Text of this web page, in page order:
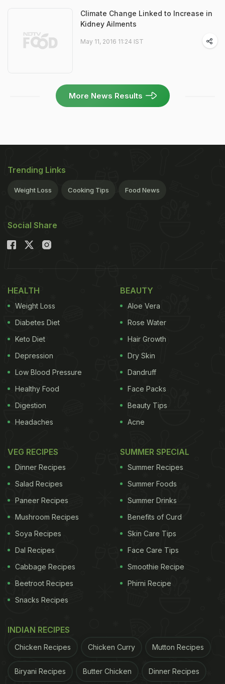
Climate Change Linked to Increase in
Kidney Ailments
May 11, 2016 11:24 IST
More News Results
Trending Links
Weight Loss Cooking Tips Food News
Social Share
HEALTH
Weight Loss
Diabetes Diet
Keto Diet
Depression
Low Blood Pressure
Healthy Food
Digestion
Headaches
BEAUTY
Aloe Vera
Rose Water
Hair Growth
Dry Skin
Dandruff
Face Packs
Beauty Tips
Acne
VEG RECIPES
Dinner Recipes
Salad Recipes
Paneer Recipes
Mushroom Recipes
Soya Recipes
Dal Recipes
Cabbage Recipes
Beetroot Recipes
Snacks Recipes
SUMMER SPECIAL
Summer Recipes
Summer Foods
Summer Drinks
Benefits of Curd
Skin Care Tips
Face Care Tips
Smoothie Recipe
Phirni Recipe
INDIAN RECIPES
Chicken Recipes Chicken Curry Mutton Recipes
Biryani Recipes Butter Chicken Dinner Recipes